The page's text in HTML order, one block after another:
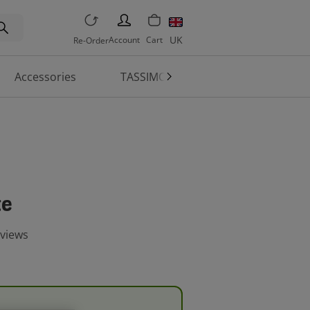
Re-Order
PERSON
Account Cart UK
Accessories TASSIMO World